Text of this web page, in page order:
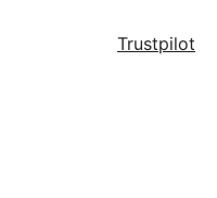
Trustpilot